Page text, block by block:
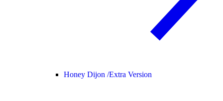
Honey Dijon /Extra Version